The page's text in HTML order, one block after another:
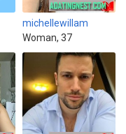
michellewillam
Woman, 37